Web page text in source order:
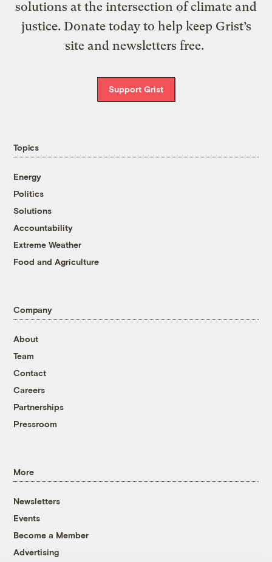
solutions at the intersection of climate and
justice. Donate today to help keep Grist’s
site and newsletters free.
Support Grist
Topics
Energy
Politics
Solutions
Accountability
Extreme Weather
Food and Agriculture
Company
About
Team
Contact
Careers
Partnerships
Pressroom
More
Newsletters
Events
Become a Member
Advertising